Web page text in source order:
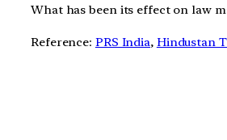
What has been its effect on law
Reference: PRS India, Hindustan